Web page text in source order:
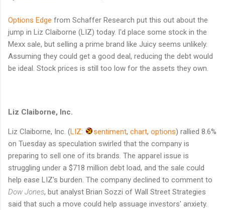
Options Edge from Schaffer Research put this out about the
jump in Liz Claiborne (LIZ) today. I'd place some stock in the
Mexx sale, but selling a prime brand like Juicy seems unlikely.
Assuming they could get a good deal, reducing the debt would
be ideal. Stock prices is still too low for the assets they own.
Liz Claiborne, Inc.
Liz Claiborne, Inc. (LIZ: sentiment, chart, options) rallied 8.6%
on Tuesday as speculation swirled that the company is
preparing to sell one of its brands. The apparel issue is
struggling under a $718 million debt load, and the sale could
help ease LIZ's burden. The company declined to comment to
Dow Jones, but analyst Brian Sozzi of Wall Street Strategies
said that such a move could help assuage investors' anxiety.